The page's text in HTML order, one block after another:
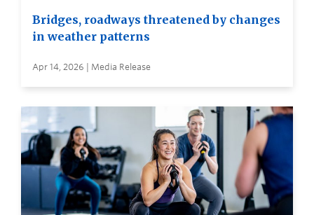
Bridges, roadways threatened by changes
in weather patterns
Apr 14, 2026 | Media Release